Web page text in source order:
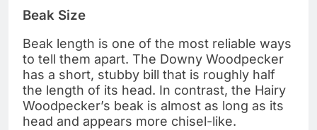
Beak Size
Beak length is one of the most reliable ways
to tell them apart. The Downy Woodpecker
has a short, stubby bill that is roughly half
the length of its head. In contrast, the Hairy
Woodpecker’s beak is almost as long as its
head and appears more chisel-like.